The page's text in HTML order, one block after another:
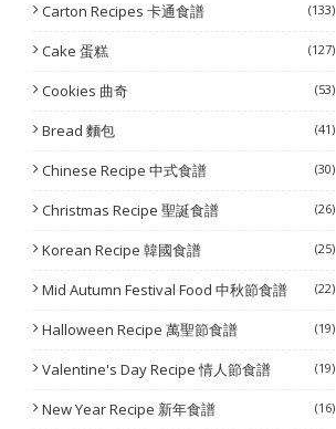
Carton Recipes 卡通食譜 (133)
Cake 蛋糕 (127)
Cookies 曲奇 (53)
Bread 麵包 (41)
Chinese Recipe 中式食譜 (30)
Christmas Recipe 聖誕食譜 (26)
Korean Recipe 韓國食譜 (25)
Mid Autumn Festival Food 中秋節食譜 (22)
Halloween Recipe 萬聖節食譜 (19)
Valentine's Day Recipe 情人節食譜 (19)
New Year Recipe 新年食譜 (16)